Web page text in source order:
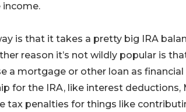
income.
is that it takes a pretty big IRA
reason it’s not wildly popular is
a mortgage or other loan as financial
for the IRA, like interest deductions,
tax penalties for things like